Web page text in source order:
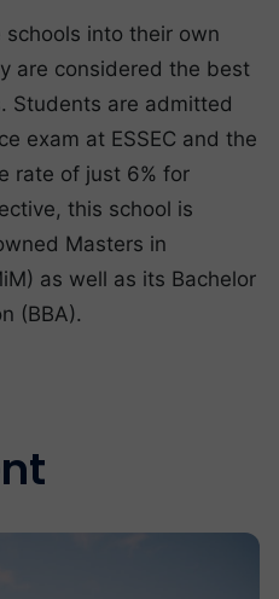
into their own
are considered the best
Students are admitted
exam at ESSEC and the
rate of just 6% for
this school is
Masters in
as well as its Bachelor
(BBA).